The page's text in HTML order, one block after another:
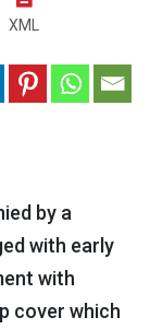
XML
by a
with early
with
cover which